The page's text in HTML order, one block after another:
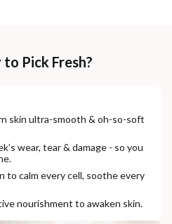
Pick Fresh?
skin ultra-smooth & oh-so-soft
wear, tear & damage - so you
to calm every cell, soothe every
nourishment to awaken skin.